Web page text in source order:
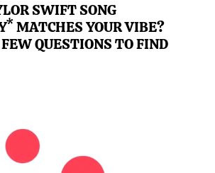
SWIFT SONG
MATCHES YOUR VIBE?
QUESTIONS TO FIND